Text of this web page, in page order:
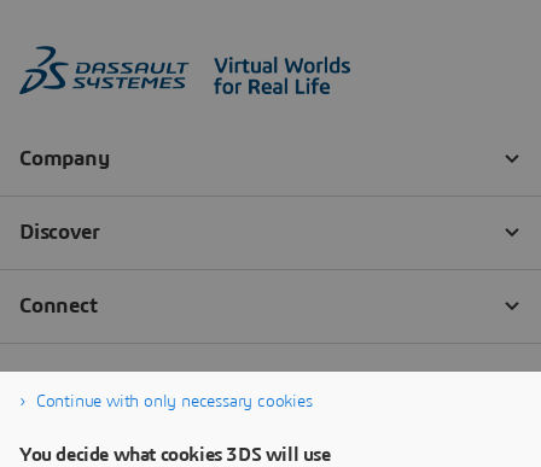
Continue with only necessary cookies
You decide what cookies 3DS will use